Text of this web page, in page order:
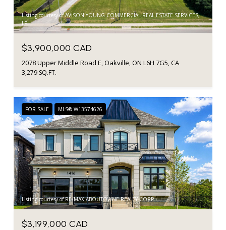
Listing courtesy of AVISON YOUNG COMMERCIAL REAL ESTATE SERVICES,
LP
$3,900,000 CAD
2078 Upper Middle Road E, Oakville, ON L6H 7G5, CA
3,279 SQ.FT.
FOR SALE MLS® W13574626
Listing courtesy of RE/MAX ABOUTOWNE REALTY CORP.
$3,199,000 CAD